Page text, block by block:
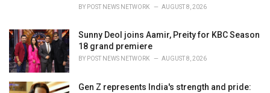
BY POST NEWS NETWORK AUGUST 8, 2026
Sunny Deol joins Aamir, Preity for KBC Season
18 grand premiere
BY POST NEWS NETWORK AUGUST 8, 2026
Gen Z represents India's strength and pride: